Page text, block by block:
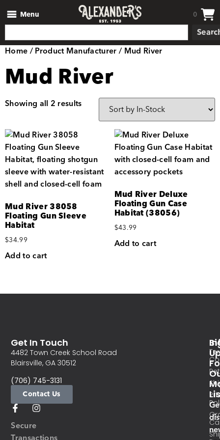
Menu 0
Home/ Product Manufacturer / Mud River
Mud River
Showing all 2 results
Mud River 38058
Floating Gun Sleeve
Habitat
$34.99
Add to cart
Mud River Deluxe
Floating Gun Case
Habitat (38056)
$43.99
Add to cart
Secure
Get In Touch
4482 Town Creek School Road
Blairsville, GA 30512
(706) 745-3131
Contact Us